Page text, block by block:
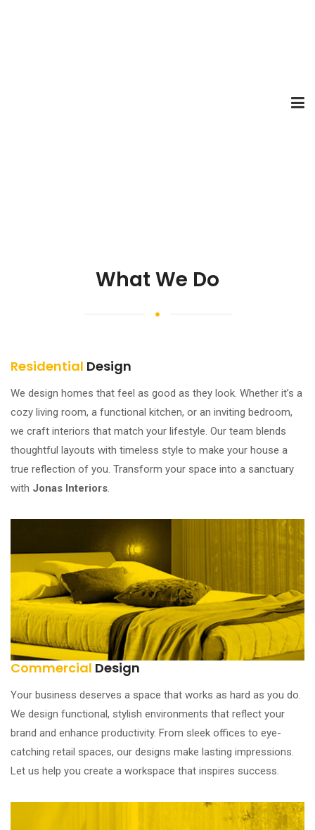
What We Do
Residential Design
We design homes that feel as good as they look. Whether it’s a
cozy living room, a functional kitchen, or an inviting bedroom,
we craft interiors that match your lifestyle. Our team blends
thoughtful layouts with timeless style to make your house a
true reflection of you. Transform your space into a sanctuary
with Jonas Interiors.
Commercial Design
Your business deserves a space that works as hard as you do.
We design functional, stylish environments that reflect your
brand and enhance productivity. From sleek offices to eye-
catching retail spaces, our designs make lasting impressions.
Let us help you create a workspace that inspires success.